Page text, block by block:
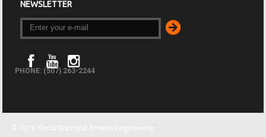
NEWSLETTER
PHONE: (507) 263-2244